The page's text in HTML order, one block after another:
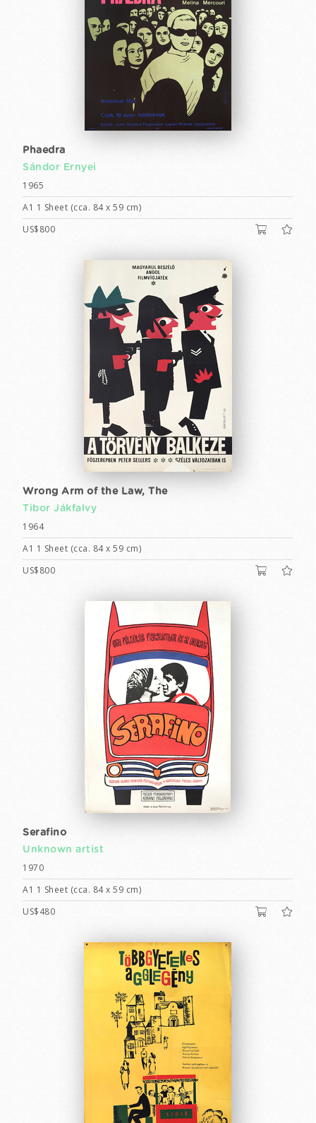
Phaedra
Sándor Ernyei
1965
A1 1 Sheet (cca. 84 x 59 cm)
US$800
Wrong Arm of the Law, The
Tibor Jákfalvy
1964
A1 1 Sheet (cca. 84 x 59 cm)
US$800
Serafino
Unknown artist
1970
A1 1 Sheet (cca. 84 x 59 cm)
US$480